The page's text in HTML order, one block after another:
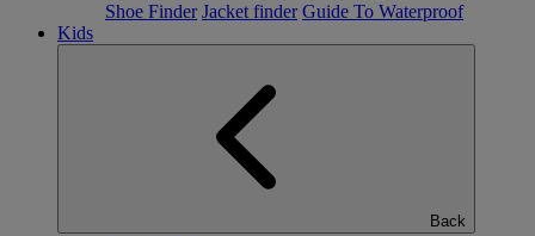
Shoe Finder Jacket finder Guide To Waterproof
Kids
Back